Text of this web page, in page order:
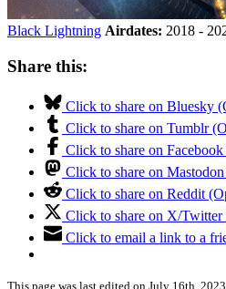
Black Lightning Airdates: 2018 -
Share this:
Click to share on Bluesky
Click to share on Tumblr
Click to share on
Click to share on
Click to share on Reddit
Click to share on X/
Click to email a link to a
This page was last edited on July 16th, 2023.